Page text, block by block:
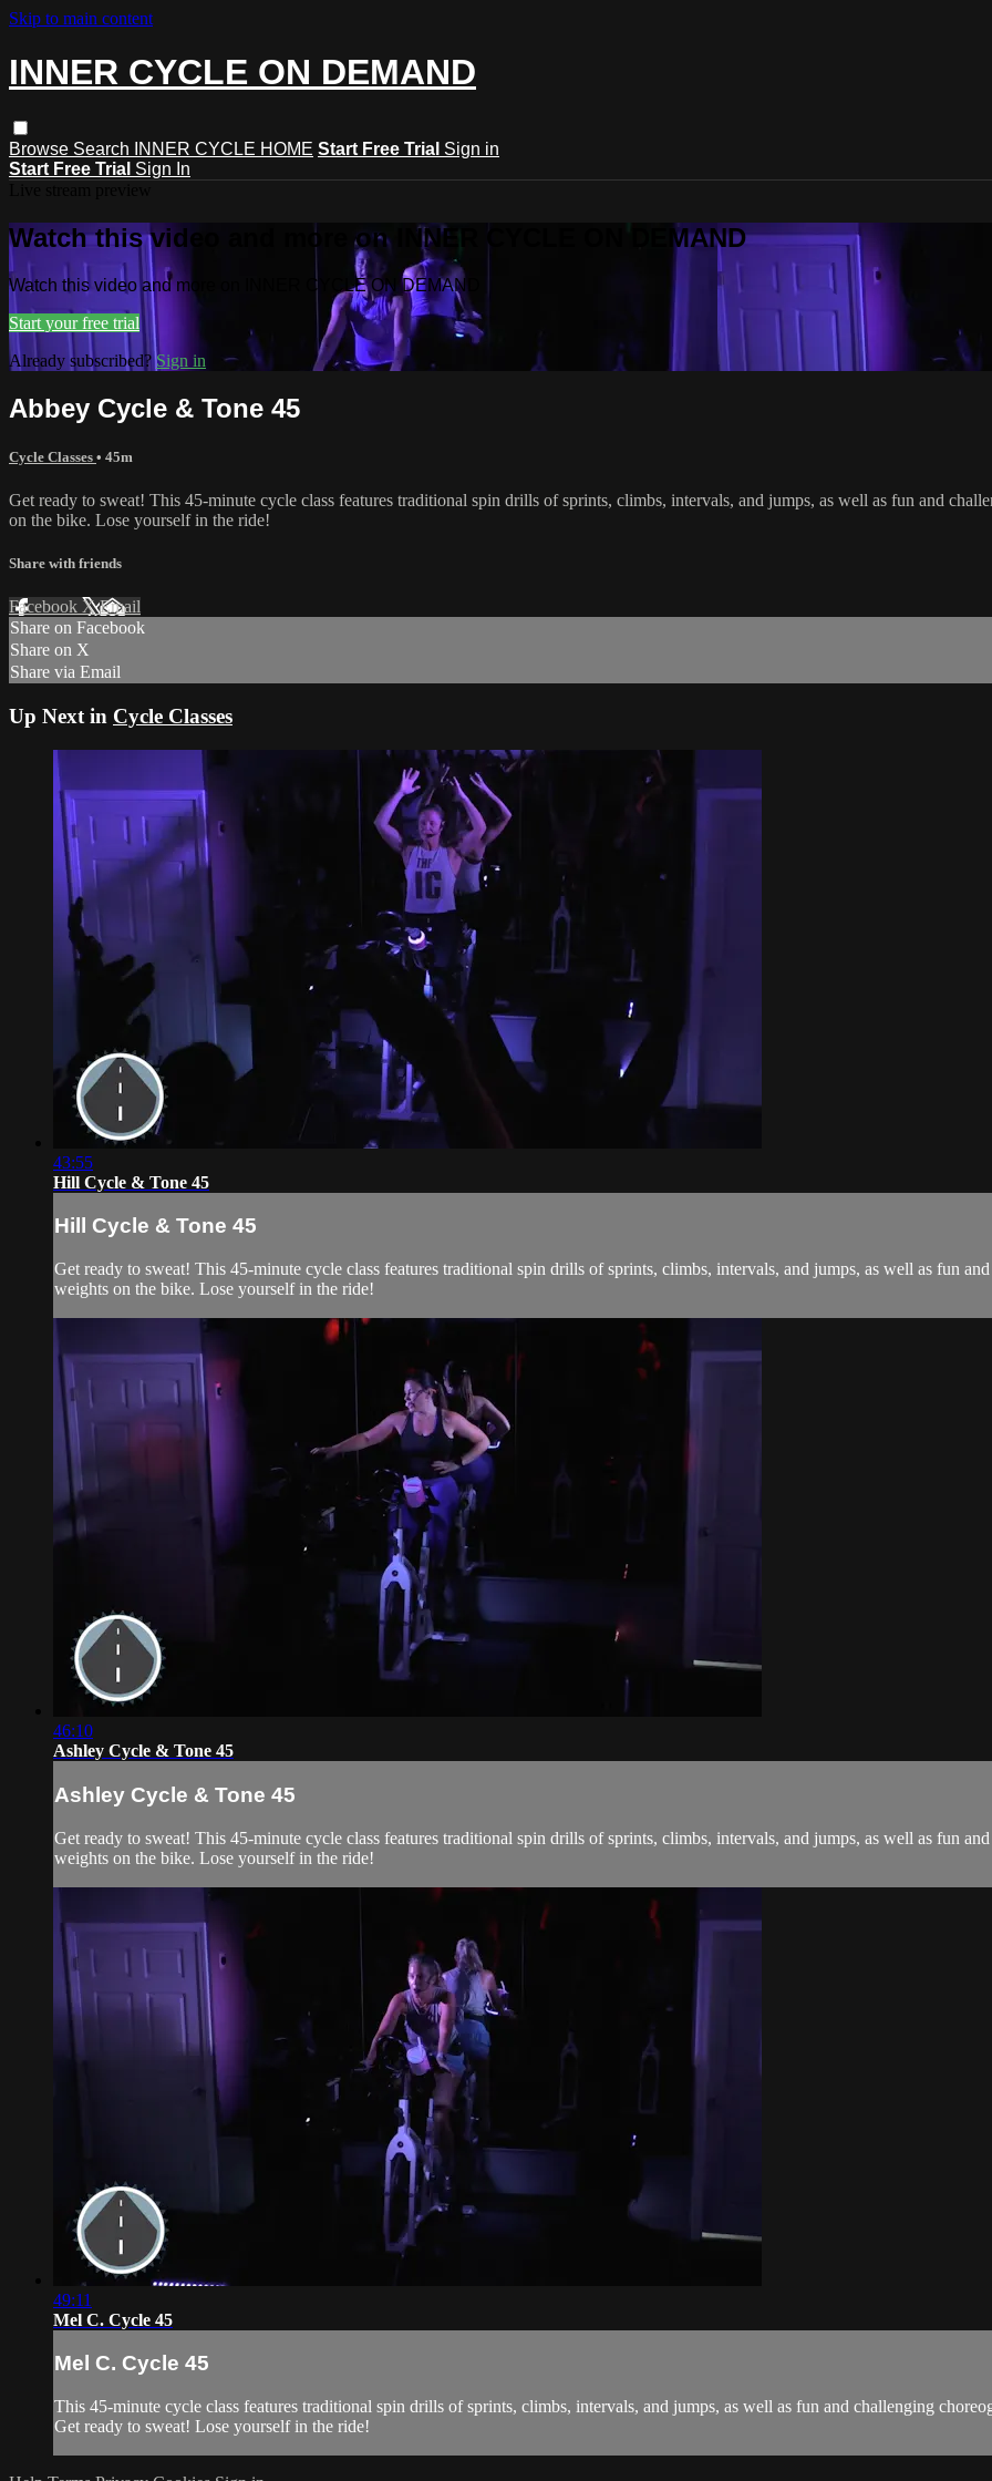
Skip to main content
INNER CYCLE ON DEMAND
Browse Search INNER CYCLE HOME Start Free Trial Sign in
Start Free Trial Sign In
Watch this video and more on INNER CYCLE ON DEMAND
Watch this video and more on INNER CYCLE ON DEMAND
Start your free trial
Already subscribed?Sign in
Abbey Cycle & Tone 45
Cycle Classes • 45m
Get ready to sweat! This 45-minute cycle class features traditional spin drills of sprints, climbs, intervals, and jumps, as well as fun and
on the bike. Lose yourself in the ride!
Share with friends
Facebook XEmail
Share on Facebook
Share on X
Share via Email
Up Next in Cycle Classes
43:55
Hill Cycle & Tone 45
Hill Cycle & Tone 45
Get ready to sweat! This 45-minute cycle class features traditional spin drills of sprints, climbs, intervals, and jumps, as well as fun
weights on the bike. Lose yourself in the ride!
46:10
Ashley Cycle & Tone 45
Ashley Cycle & Tone 45
Get ready to sweat! This 45-minute cycle class features traditional spin drills of sprints, climbs, intervals, and jumps, as well as fun
weights on the bike. Lose yourself in the ride!
49:11
Mel C. Cycle 45
Mel C. Cycle 45
This 45-minute cycle class features traditional spin drills of sprints, climbs, intervals, and jumps, as well as fun and challenging
Get ready to sweat! Lose yourself in the ride!